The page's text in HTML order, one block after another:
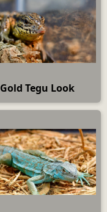
Gold Tegu Look